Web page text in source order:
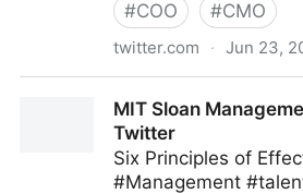
#COO #CMO
twitter.com · Jun 23,
MIT Sloan
Twitter
Six Principles of
#Management